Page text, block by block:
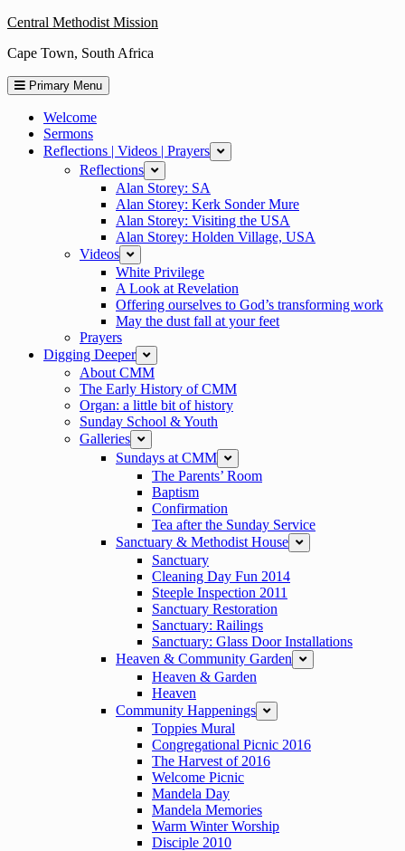
Skip
content
Central Methodist Mission
Cape Town, South Africa
Primary Menu
Welcome
Sermons
Reflections | Videos | Prayers
expand
Reflections expand
Alan Storey: SA
Alan Storey: Kerk Sonder Mure
Alan Storey: Visiting the USA
Alan Storey: Holden Village, USA
Videos
expand
White Privilege
A Look at Revelation
Offering ourselves to God’s transforming work
May the dust fall at your feet
Prayers
Digging Deeper
expand
About CMM
The Early History of CMM
Organ: a little bit of history
Sunday School & Youth
Galleries
expand
Sundays at CMM expand
The Parents’ Room
Baptism
Confirmation
Tea after the Sunday Service
Sanctuary & Methodist House
expand
Sanctuary
Cleaning Day Fun 2014
Steeple Inspection 2011
Sanctuary Restoration
Sanctuary: Railings
Sanctuary: Glass Door Installations
Heaven & Community Garden
expand
Heaven & Garden
Heaven
Community Happenings
expand
Toppies Mural
Congregational Picnic 2016
The Harvest of 2016
Welcome Picnic
Mandela Day
Mandela Memories
Warm Winter Worship
Disciple 2010